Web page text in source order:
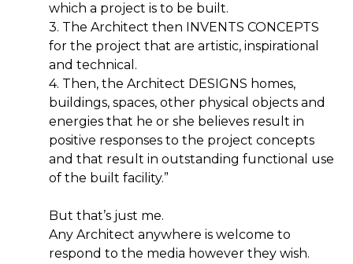
which a project is to be built.
3. The Architect then INVENTS CONCEPTS
for the project that are artistic, inspirational
and technical.
4. Then, the Architect DESIGNS homes,
buildings, spaces, other physical objects and
energies that he or she believes result in
positive responses to the project concepts
and that result in outstanding functional use
of the built facility.”
But that’s just me.
Any Architect anywhere is welcome to
respond to the media however they wish.